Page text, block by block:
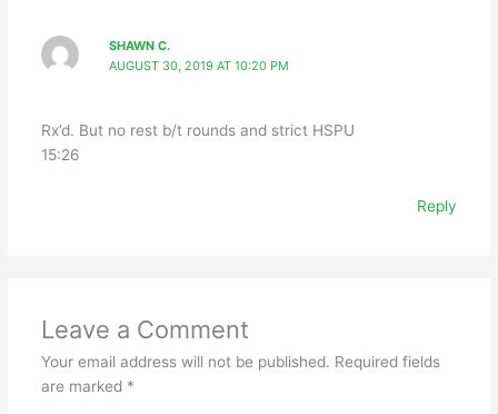
SHAWN C.
AUGUST 30, 2019 AT 10:20 PM
Rx’d. But no rest b/t rounds and strict HSPU
15:26
Reply
Leave a Comment
Your email address will not be published. Required fields
are marked *